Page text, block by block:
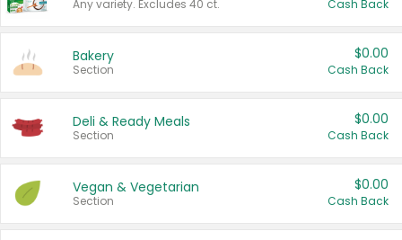
Any variety. Excludes 40 ct. Cash Back
Bakery
Section
$0.00
Cash Back
Deli & Ready Meals
Section
$0.00
Cash Back
Vegan & Vegetarian
Section
$0.00
Cash Back